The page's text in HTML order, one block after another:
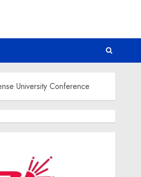
University Conference